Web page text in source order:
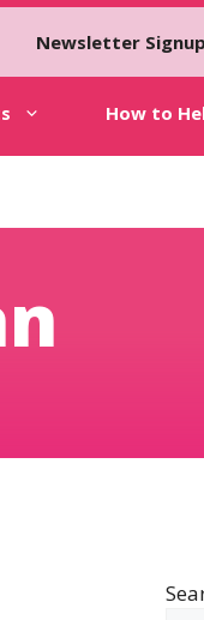
Newsletter Signup
How to